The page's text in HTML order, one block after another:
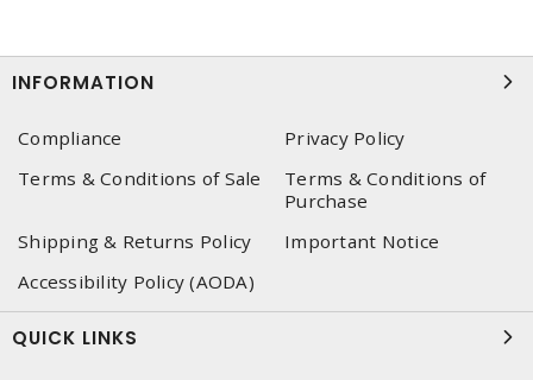
INFORMATION
Compliance
Privacy Policy
Terms & Conditions of Sale
Terms & Conditions of
Purchase
Shipping & Returns Policy
Important Notice
Accessibility Policy (AODA)
QUICK LINKS